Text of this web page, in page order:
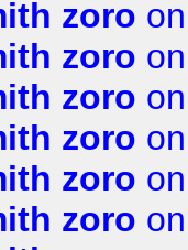
zoro
zoro
zoro
zoro
zoro
zoro